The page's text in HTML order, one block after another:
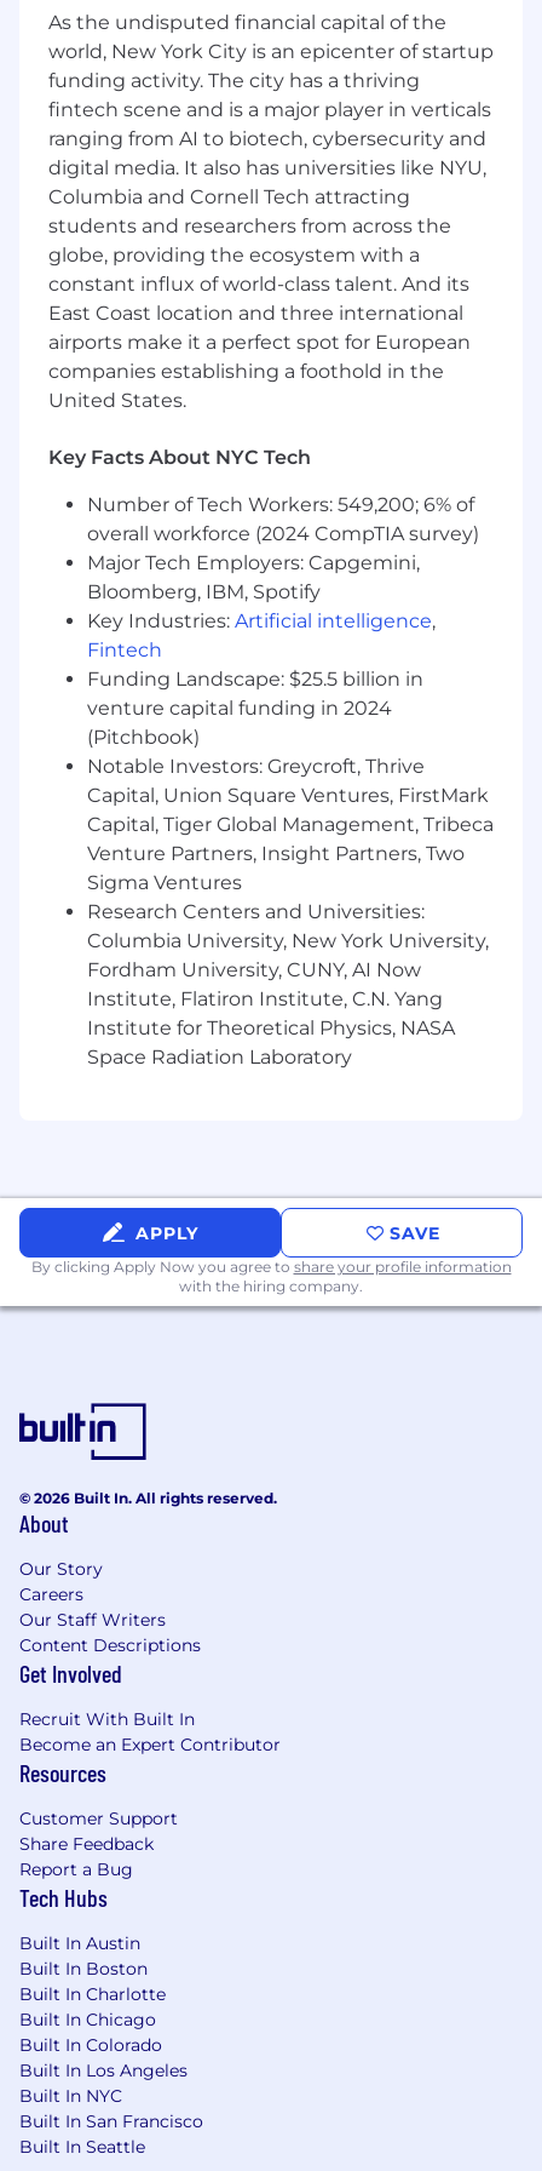
them before they escalate
Move at rocket speed, build something
massive.
We’re scaling fast, solving real client problems
with precision and ambition. Here, you own
your impact; full autonomy, no
micromanagement, no fluff. We hire the best,
expect the best, and give you the masterclass
of your career. It’s hard, it’s intense, and it’s the
most rewarding work you’ll ever do. If you’re
hungry, driven, and ready to build something
massive, climb aboard.
Requirements
3+ years of experience in solutions
engineering, implementation engineering,
technical account management, or a
closely related presales/post-sales technical
role
Proven track record of owning technical
implementation for enterprise-grade
customers, ideally in a SaaS or AI/ML-driven
product environment
Strong technical foundation: comfortable
with APIs, system integrations, data flows,
and configuration-heavy platforms; SQL
proficiency and familiarity with BI tools (e.g.,
Looker, Tableau) a plus
Excellent communicator and relationship
builder: able to translate technical
complexity into clear, confident language
for both technical and non-technical
stakeholders
Strategically minded with strong customer
instincts: you don't just implement; you
Engineering with a collaborative, no-ego
approach
Vertically curious: eager to develop deep
expertise across multiple customer
Organized and accountable: capable of
managing multiple high-stakes
implementations simultaneously without
dropping the ball
success by your customers' outcomes
Willingness to work on-site at our office 4–5
days per week
Why Join
This is a chance to join a funded unicorn at a
pivotal stage of growth, working on problems
that genuinely matter in housing and
healthcare. You won't be following a playbook;
you'll be writing one. Every engagement is an
opportunity to learn, build, and make a
measurable impact for customers and the
business alike.
Benefits
In addition to meaningful work and real growth
opportunity, we offer:
Equity in the company
Medical, Dental, and Vision premiums
covered at 100%
As the undisputed financial capital of the
world, New York City is an epicenter of startup
funding activity. The city has a thriving
fintech scene and is a major player in verticals
ranging from AI to biotech, cybersecurity and
digital media. It also has universities like NYU,
Columbia and Cornell Tech attracting
students and researchers from across the
globe, providing the ecosystem with a
constant influx of world-class talent. And its
East Coast location and three international
airports make it a perfect spot for European
companies establishing a foothold in the
United States.
Key Facts About NYC Tech
Number of Tech Workers: 549,200; 6% of
overall workforce (2024 CompTIA survey)
Major Tech Employers: Capgemini,
Bloomberg, IBM, Spotify
Key Industries: Artificial intelligence,
Fintech
Funding Landscape: $25.5 billion in
venture capital funding in 2024
(Pitchbook)
Notable Investors: Greycroft, Thrive
Capital, Union Square Ventures, FirstMark
Capital, Tiger Global Management, Tribeca
Venture Partners, Insight Partners, Two
Sigma Ventures
Research Centers and Universities:
Columbia University, New York University,
Fordham University, CUNY, AI Now
Institute, Flatiron Institute, C.N. Yang
Institute for Theoretical Physics, NASA
Space Radiation Laboratory
APPLY SAVE
By clicking Apply Now you agree to share your profile information
with the hiring company.
© 2026 Built In. All rights reserved.
About
Our Story
Careers
Our Staff Writers
Content Descriptions
Get Involved
Recruit With Built In
Become an Expert Contributor
Resources
Customer Support
Share Feedback
Report a Bug
Tech Hubs
Built In Austin
Built In Boston
Built In Charlotte
Built In Chicago
Built In Colorado
Built In Los Angeles
Built In NYC
Built In San Francisco
Built In Seattle